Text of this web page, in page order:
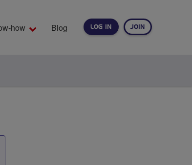
LOG IN JOIN
how Blog